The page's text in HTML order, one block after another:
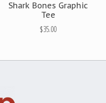
Shark Bones Graphic
Tee
$35.00